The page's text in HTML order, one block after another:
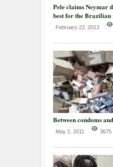
Pele claims Neymar
best for the
February 22, 2013
Between condoms
May 2, 2011 3675